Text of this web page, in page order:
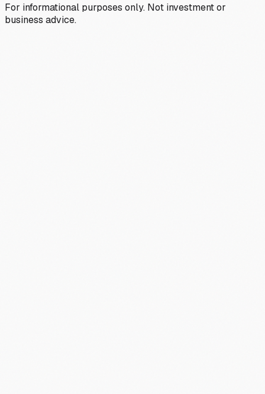
For informational purposes only. Not investment or
business advice.